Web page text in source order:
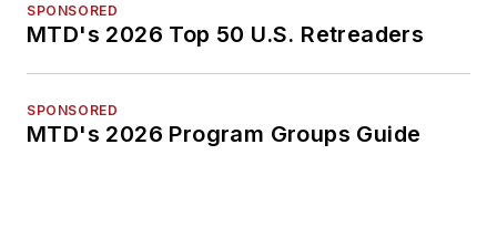
SPONSORED
MTD's 2026 Top 50 U.S. Retreaders
SPONSORED
MTD's 2026 Program Groups Guide